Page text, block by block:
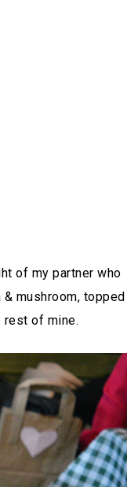
of my partner who
mushroom, topped
rest of mine.